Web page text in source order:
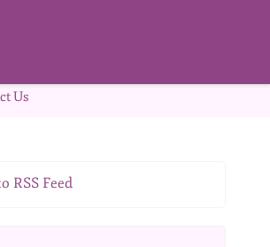
Us
RSS Feed